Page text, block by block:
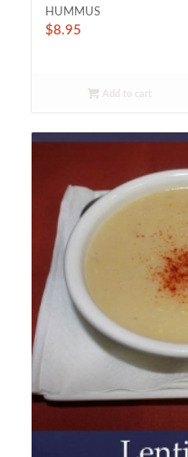
HUMMUS
$8.95
Add to cart